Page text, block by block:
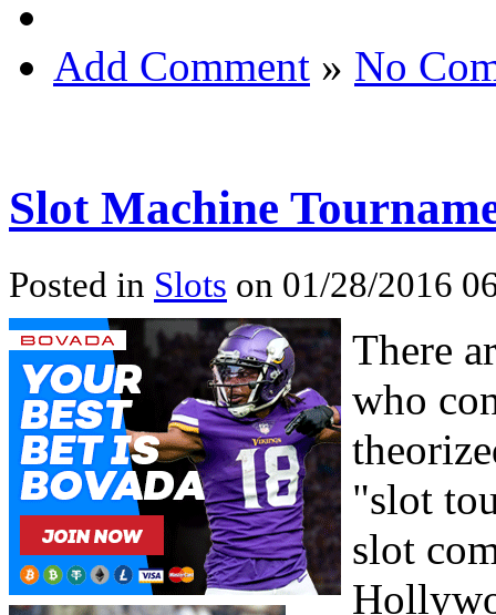
Add Comment » No
Slot Machine
Posted in Slots on 01/28/2016
There
who
"slot
slot